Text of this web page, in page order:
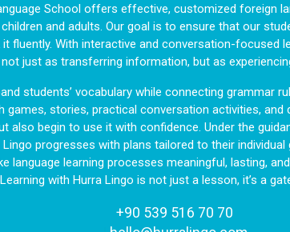
School offers effective, customized foreign
and adults. Our goal is to ensure that our
it fluently. With interactive and conversation-focused
just as transferring information, but as
students’ vocabulary while connecting grammar
games, stories, practical conversation activities,
also begin to use it with confidence. Under the
progresses with plans tailored to their
language learning processes meaningful, lasting,
Learning with Hurra Lingo is not just a lesson, it’s a
+90 539 516 70 70